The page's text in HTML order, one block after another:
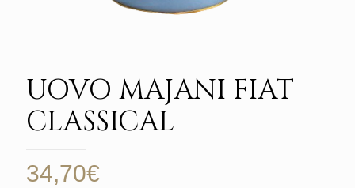
UOVO MAJANI FIAT
CLASSICAL
34,70€